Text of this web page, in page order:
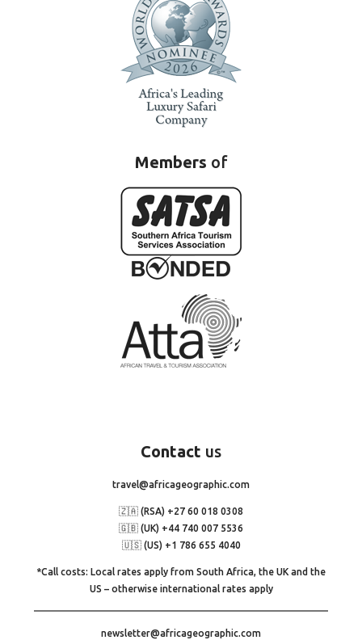
Members of
Contact us
travel@africageographic.com
🇿🇦 (RSA) +27 60 018 0308
🇬🇧 (UK) +44 740 007 5536
🇺🇸 (US) +1 786 655 4040
*Call costs: Local rates apply from South Africa, the UK and the
US – otherwise international rates apply
newsletter@africageographic.com